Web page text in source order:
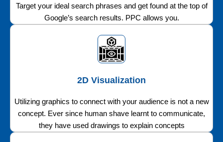
Target your ideal search phrases and get found at the top of
Google’s search results. PPC allows you.
2D Visualization
Utilizing graphics to connect with your audience is not a new
concept. Ever since human shave learnt to communicate,
they have used drawings to explain concepts